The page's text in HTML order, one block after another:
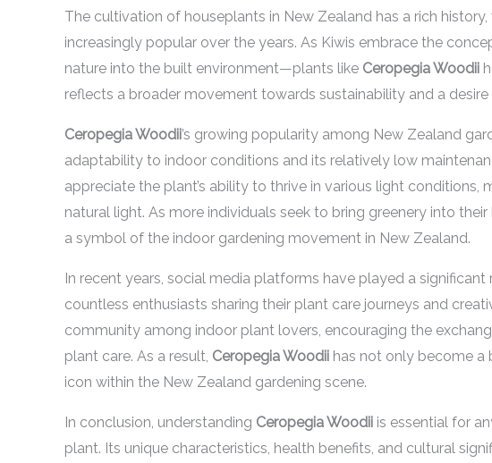
The cultivation of houseplants in New Zealand has a rich
increasingly popular over the years. As Kiwis embrace the
nature into the built environment—plants like Ceropegia Woodii
reflects a broader movement towards sustainability and a
Ceropegia Woodii’s growing popularity among New Zealand
adaptability to indoor conditions and its relatively low
appreciate the plant’s ability to thrive in various light
natural light. As more individuals seek to bring greenery into
a symbol of the indoor gardening movement in New Zealand.
In recent years, social media platforms have played a significant
countless enthusiasts sharing their plant care journeys and
community among indoor plant lovers, encouraging the
plant care. As a result, Ceropegia Woodii has not only become a
icon within the New Zealand gardening scene.
In conclusion, understanding Ceropegia Woodii is essential for
plant. Its unique characteristics, health benefits, and cultural